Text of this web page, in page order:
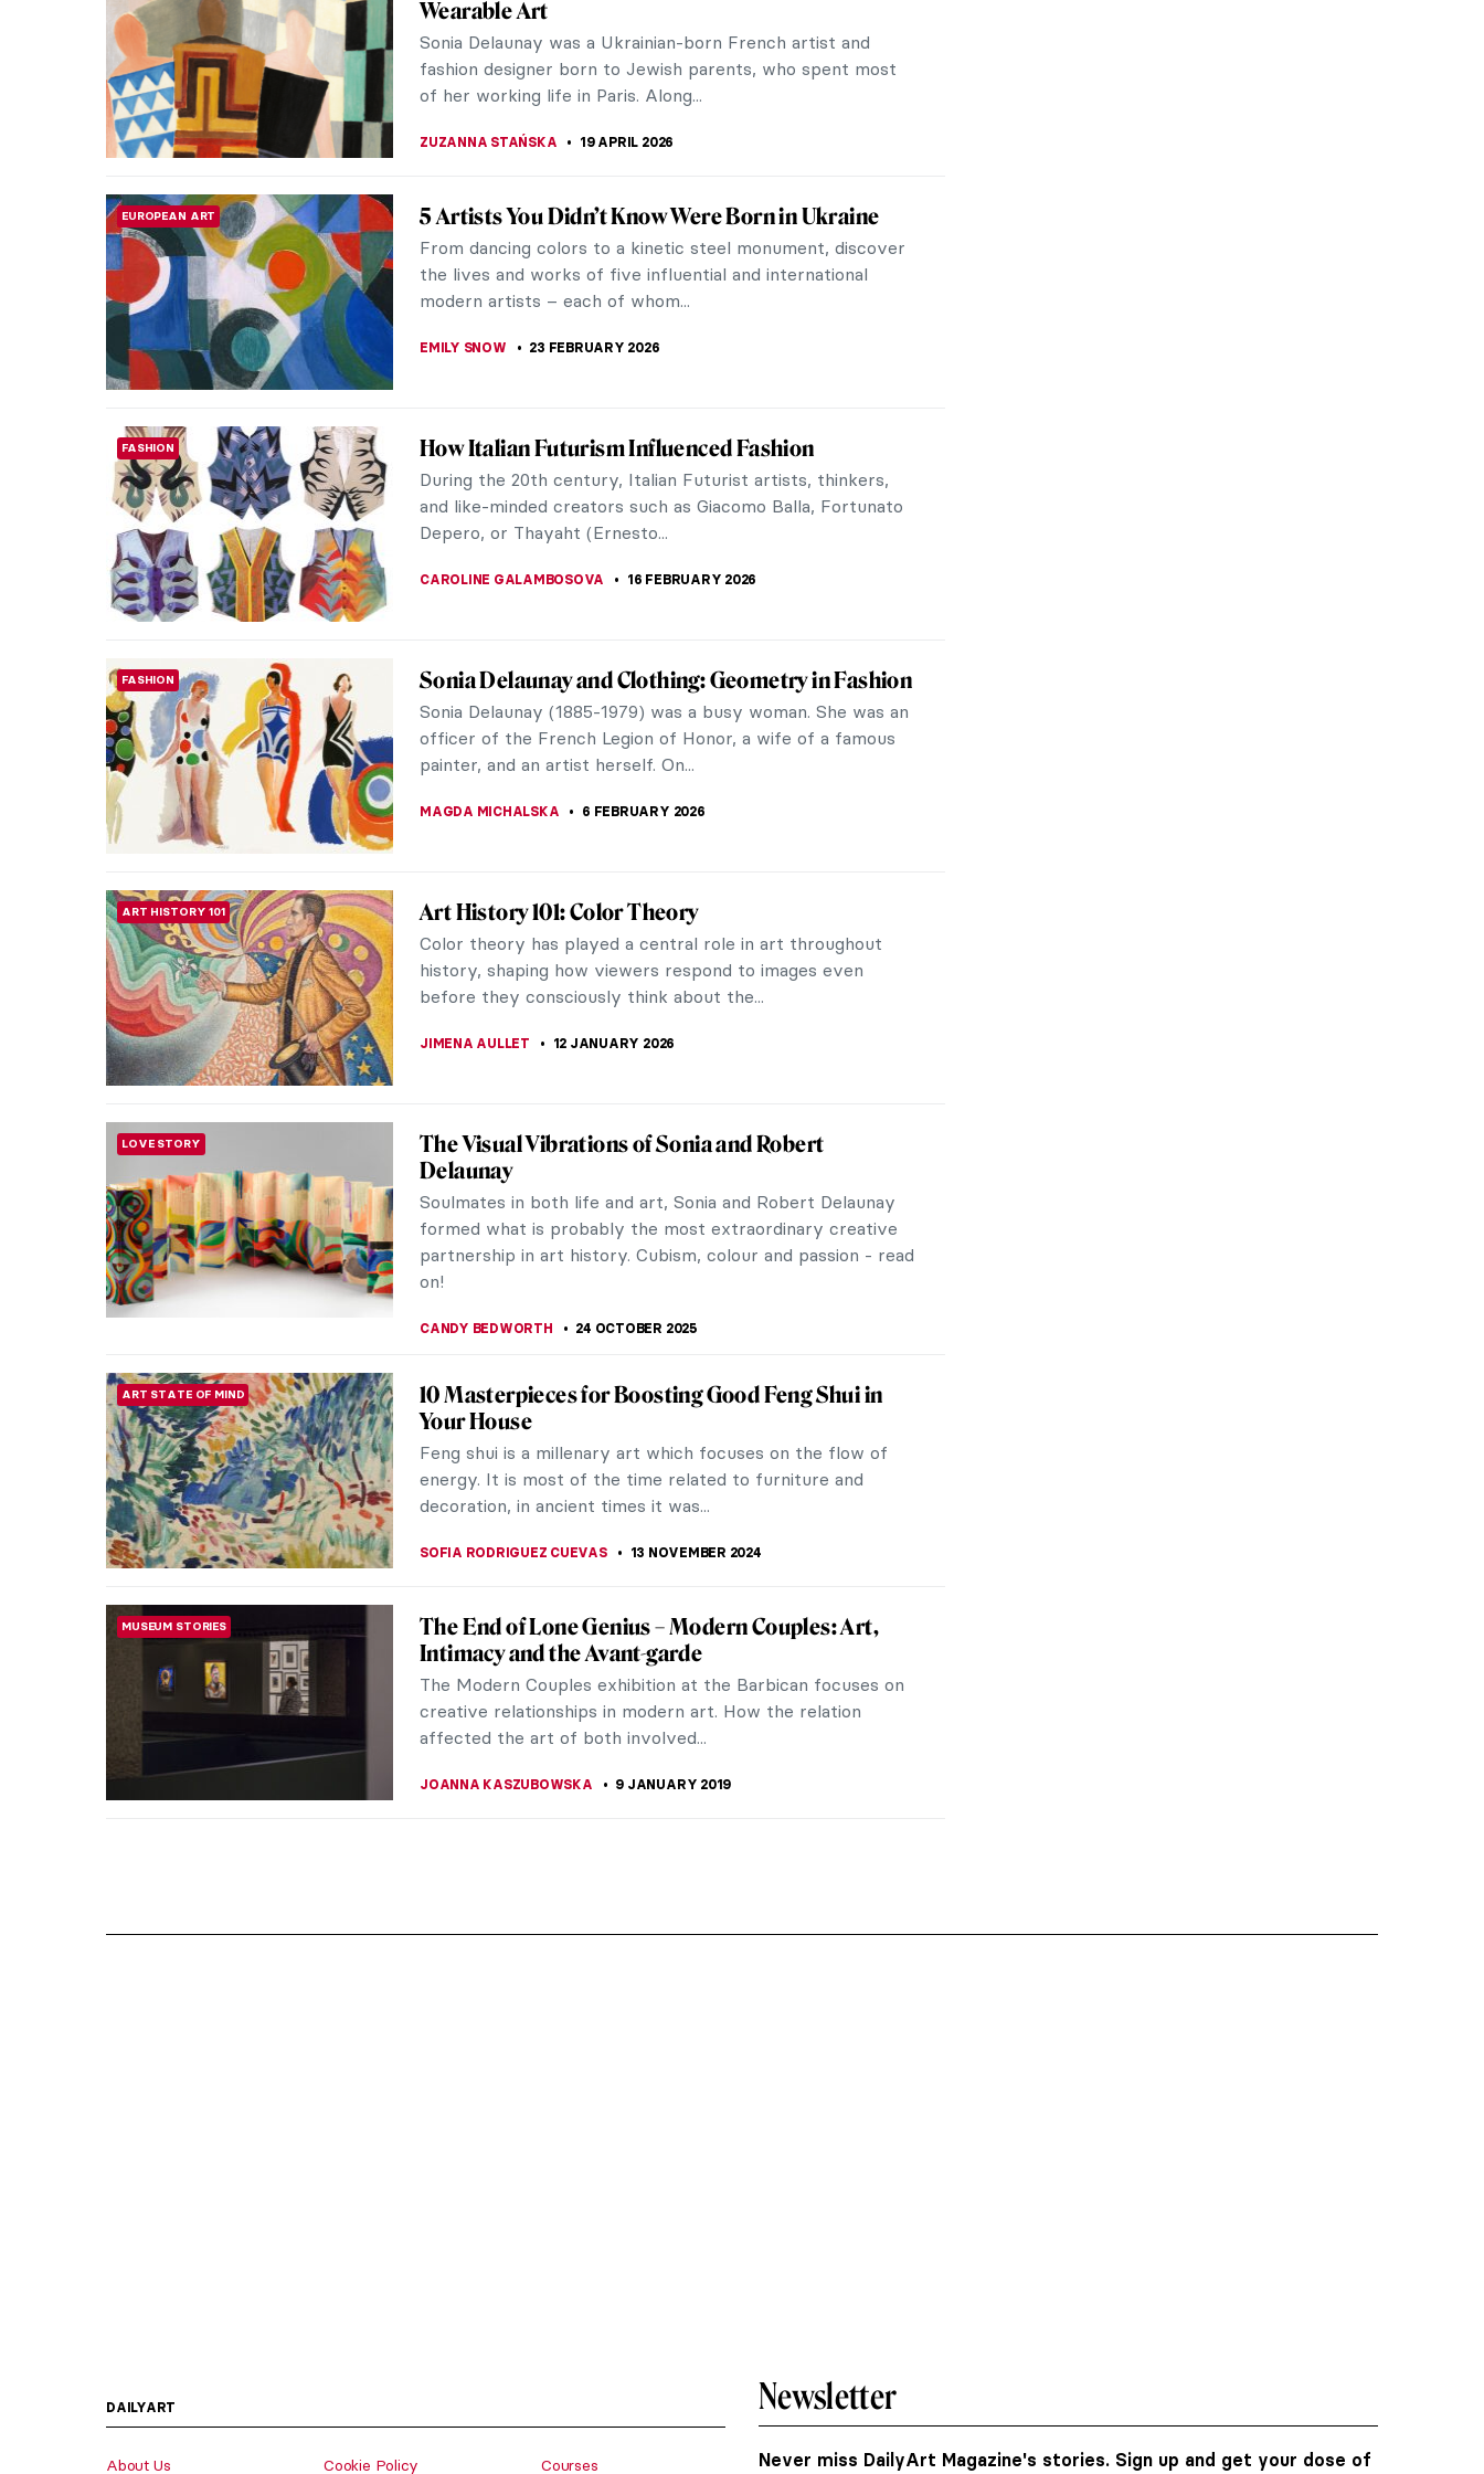
Wearable Art
Sonia Delaunay was a Ukrainian-born French artist and
fashion designer born to Jewish parents, who spent most
of her working life in Paris. Along...
ZUZANNA STAŃSKA 19 APRIL 2026
EUROPEAN ART 5 Artists You Didn’t Know Were Born in Ukraine
From dancing colors to a kinetic steel monument, discover
the lives and works of five influential and international
modern artists – each of whom...
EMILY SNOW 23 FEBRUARY 2026
FASHION How Italian Futurism Influenced Fashion
During the 20th century, Italian Futurist artists, thinkers,
and like-minded creators such as Giacomo Balla, Fortunato
Depero, or Thayaht (Ernesto...
CAROLINE GALAMBOSOVA 16 FEBRUARY 2026
FASHION Sonia Delaunay and Clothing: Geometry in Fashion
Sonia Delaunay (1885-1979) was a busy woman. She was an
officer of the French Legion of Honor, a wife of a famous
painter, and an artist herself. On...
MAGDA MICHALSKA 6 FEBRUARY 2026
ART HISTORY 101 Art History 101: Color Theory
Color theory has played a central role in art throughout
history, shaping how viewers respond to images even
before they consciously think about the...
JIMENA AULLET 12 JANUARY 2026
LOVE STORY
The Visual Vibrations of Sonia and Robert
Delaunay
Soulmates in both life and art, Sonia and Robert Delaunay
formed what is probably the most extraordinary creative
partnership in art history. Cubism, colour and passion - read
on!
CANDY BEDWORTH 24 OCTOBER 2025
ART STATE OF MIND
10 Masterpieces for Boosting Good Feng Shui in
Your House
Feng shui is a millenary art which focuses on the flow of
energy. It is most of the time related to furniture and
decoration, in ancient times it was...
SOFIA RODRIGUEZ CUEVAS 13 NOVEMBER 2024
MUSEUM STORIES
The End of Lone Genius – Modern Couples: Art,
Intimacy and the Avant-garde
The Modern Couples exhibition at the Barbican focuses on
creative relationships in modern art. How the relation
affected the art of both involved...
JOANNA KASZUBOWSKA 9 JANUARY 2019
DAILYART
About Us Cookie Policy Courses
Newsletter
Never miss DailyArt Magazine's stories. Sign up and get your dose of